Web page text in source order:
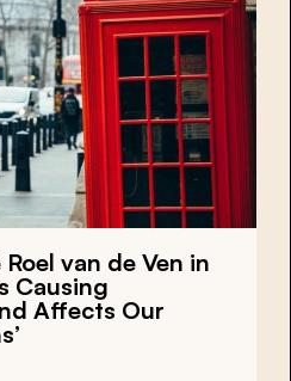
van de Ven in
Causing
Affects Our